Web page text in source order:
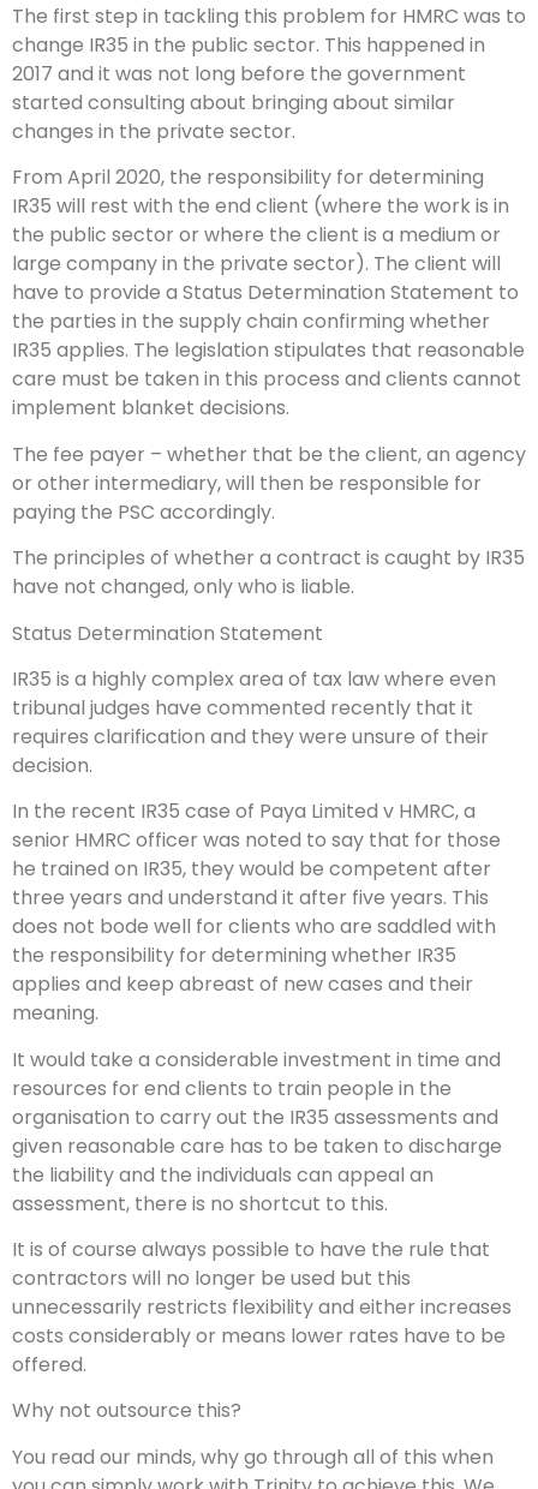
The first step in tackling this problem for HMRC was to
change IR35 in the public sector. This happened in
2017 and it was not long before the government
started consulting about bringing about similar
changes in the private sector.
From April 2020, the responsibility for determining
IR35 will rest with the end client (where the work is in
the public sector or where the client is a medium or
large company in the private sector). The client will
have to provide a Status Determination Statement to
the parties in the supply chain confirming whether
IR35 applies. The legislation stipulates that reasonable
care must be taken in this process and clients cannot
implement blanket decisions.
The fee payer – whether that be the client, an agency
or other intermediary, will then be responsible for
paying the PSC accordingly.
The principles of whether a contract is caught by IR35
have not changed, only who is liable.
Status Determination Statement
IR35 is a highly complex area of tax law where even
tribunal judges have commented recently that it
requires clarification and they were unsure of their
decision.
In the recent IR35 case of Paya Limited v HMRC, a
senior HMRC officer was noted to say that for those
he trained on IR35, they would be competent after
three years and understand it after five years. This
does not bode well for clients who are saddled with
the responsibility for determining whether IR35
applies and keep abreast of new cases and their
meaning.
It would take a considerable investment in time and
resources for end clients to train people in the
organisation to carry out the IR35 assessments and
given reasonable care has to be taken to discharge
the liability and the individuals can appeal an
assessment, there is no shortcut to this.
It is of course always possible to have the rule that
contractors will no longer be used but this
unnecessarily restricts flexibility and either increases
costs considerably or means lower rates have to be
offered.
Why not outsource this?
You read our minds, why go through all of this when